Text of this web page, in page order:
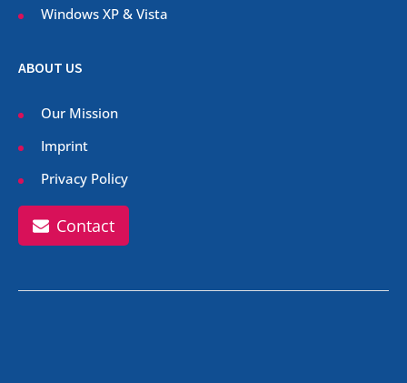
Windows XP & Vista
ABOUT US
Our Mission
Imprint
Privacy Policy
Contact